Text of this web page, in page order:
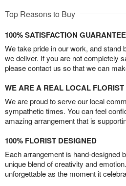
Top Reasons to Buy
100% SATISFACTION GUARANTEE
We take pride in our work, and stand
we deliver. If you are not completely
please contact us so that we can
WE ARE A REAL LOCAL FLORIST
We are proud to serve our local
sympathetic times. You can feel
amazing arrangement that is
100% FLORIST DESIGNED
Each arrangement is hand-designed
unique blend of creativity and
unforgettable as the moment it